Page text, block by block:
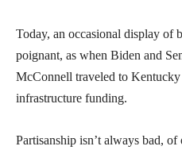
Today, an occasional display of
poignant, as when Biden and
McConnell traveled to
infrastructure funding.
Partisanship isn’t always bad,